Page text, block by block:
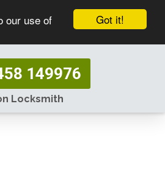
Got it!
our use of
149976
Locksmith